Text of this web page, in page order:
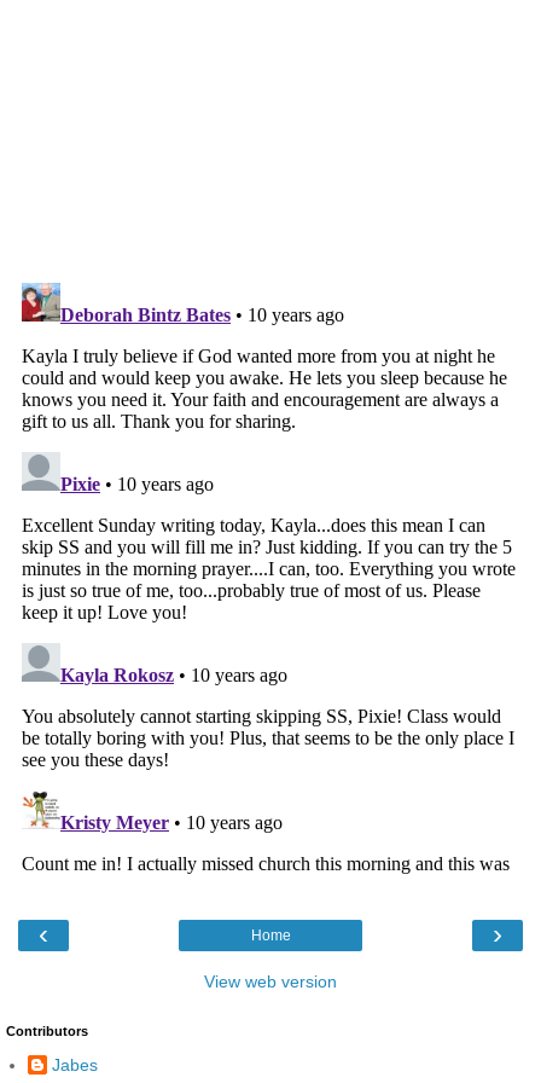
‹ ›
Home
View web version
Contributors
Jabes